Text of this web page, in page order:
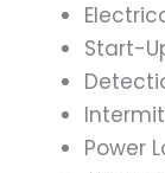
Start-
Power